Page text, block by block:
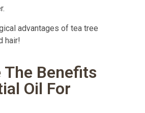
advantages of tea tree
hair!
The Benefits
Oil For